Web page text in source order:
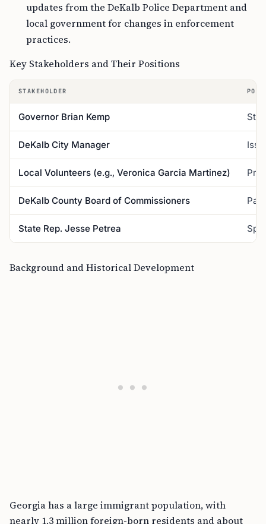
updates from the DeKalb Police Department and
local government for changes in enforcement
practices.
Key Stakeholders and Their Positions
STAKEHOLDER
Governor Brian Kemp
DeKalb City Manager
Local Volunteers (e.g., Veronica Garcia Martinez)
DeKalb County Board of Commissioners
State Rep. Jesse Petrea
Background and Historical Development
Georgia has a large immigrant population, with
nearly 1.3 million foreign-born residents and about